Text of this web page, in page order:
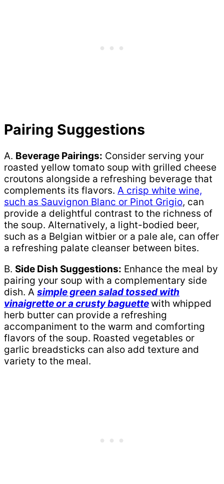
Pairing Suggestions
A. Beverage Pairings: Consider serving your
roasted yellow tomato soup with grilled cheese
croutons alongside a refreshing beverage that
complements its flavors. A crisp white wine,
such as Sauvignon Blanc or Pinot Grigio, can
provide a delightful contrast to the richness of
the soup. Alternatively, a light-bodied beer,
such as a Belgian witbier or a pale ale, can offer
a refreshing palate cleanser between bites.
B. Side Dish Suggestions: Enhance the meal by
pairing your soup with a complementary side
dish. A simple green salad tossed with
vinaigrette or a crusty baguettewith whipped
herb butter can provide a refreshing
accompaniment to the warm and comforting
flavors of the soup. Roasted vegetables or
garlic breadsticks can also add texture and
variety to the meal.